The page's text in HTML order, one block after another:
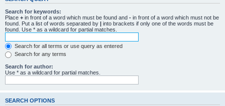
Search for keywords:
Place + in front of a word which must be found and - in front of a word which must not be
found. Put a list of words separated by | into brackets if only one of the words must be
found. Use * as a wildcard for partial matches.
Search for all terms or use query as entered
Search for any terms
Search for author:
Use * as a wildcard for partial matches.
SEARCH OPTIONS